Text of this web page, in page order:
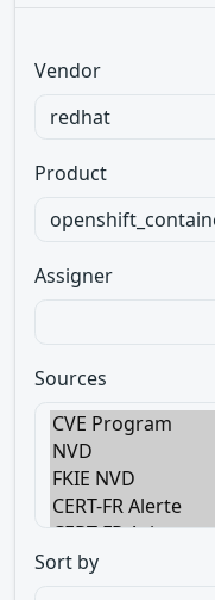
Vendor
Product
Assigner
Sources
Sort by